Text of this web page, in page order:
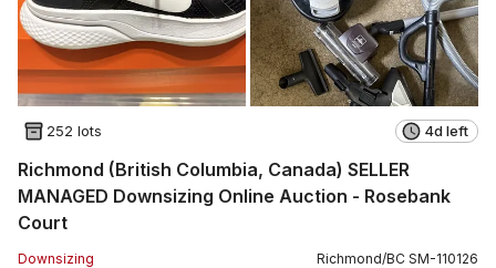
252 lots 4d left
Richmond (British Columbia, Canada) SELLER
MANAGED Downsizing Online Auction - Rosebank
Court
Downsizing Richmond/BC SM-110126